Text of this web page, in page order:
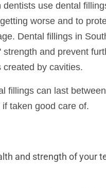
dentists use dental
worse and to
Dental fillings in
strength and prevent
created by cavities.
fillings can last
if taken good care of.
and strength of your